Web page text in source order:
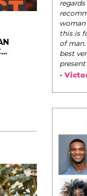
this is
of
best
-